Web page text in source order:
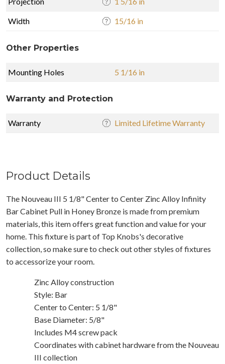
Width 15/16 in
Other Properties
Mounting Holes 5 1/16 in
Warranty and Protection
Warranty Limited Lifetime Warranty
Product Details
The Nouveau III 5 1/8" Center to Center Zinc Alloy Infinity
Bar Cabinet Pull in Honey Bronze is made from premium
materials, this item offers great function and value for your
home. This fixture is part of Top Knobs's decorative
collection, so make sure to check out other styles of fixtures
to accessorize your room.
Zinc Alloy construction
Style: Bar
Center to Center: 5 1/8"
Base Diameter: 5/8"
Includes M4 screw pack
Coordinates with cabinet hardware from the Nouveau
III collection